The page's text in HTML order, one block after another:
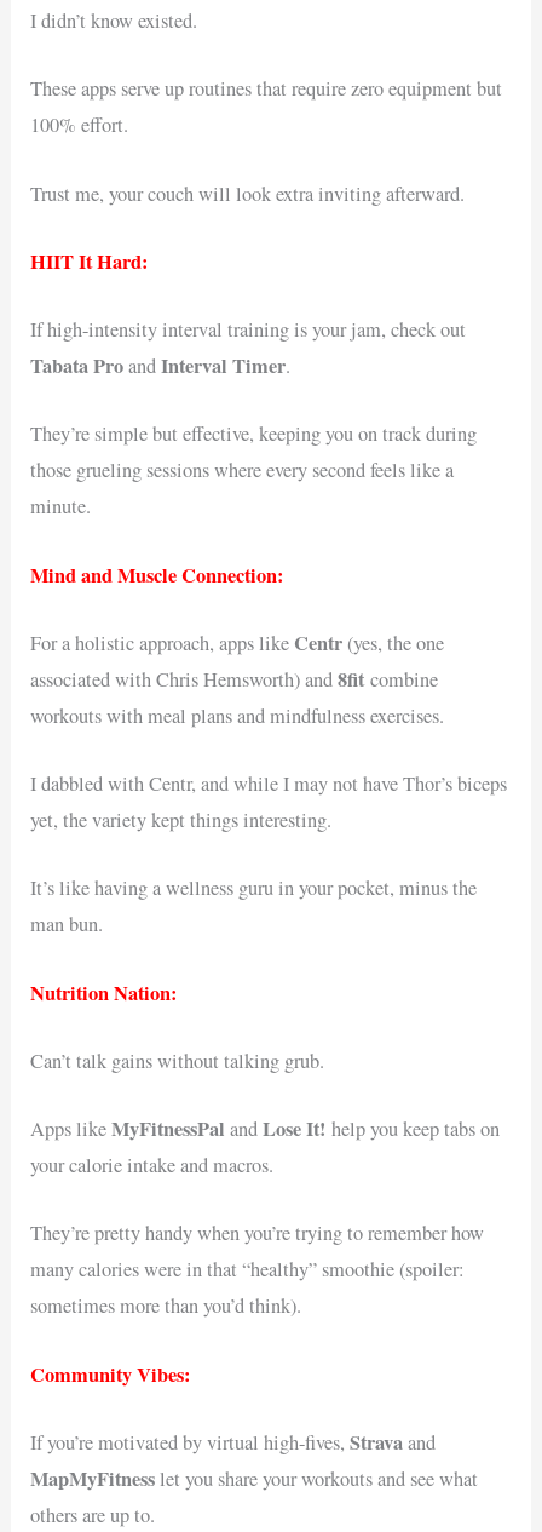
I didn’t know existed.
These apps serve up routines that require zero equipment but
100% effort.
Trust me, your couch will look extra inviting afterward.
HIIT It Hard:
If high-intensity interval training is your jam, check out
Tabata ProandInterval Timer.
They’re simple but effective, keeping you on track during
those grueling sessions where every second feels like a
minute.
Mind and Muscle Connection:
For a holistic approach, apps like Centr (yes, the one
associated with Chris Hemsworth) and8fitcombine
workouts with meal plans and mindfulness exercises.
I dabbled with Centr, and while I may not have Thor’s biceps
yet, the variety kept things interesting.
It’s like having a wellness guru in your pocket, minus the
man bun.
Nutrition Nation:
Can’t talk gains without talking grub.
Apps likeMyFitnessPal andLose It! help you keep tabs on
your calorie intake and macros.
They’re pretty handy when you’re trying to remember how
many calories were in that “healthy” smoothie (spoiler:
sometimes more than you’d think).
Community Vibes:
If you’re motivated by virtual high-fives,Stravaand
MapMyFitnesslet you share your workouts and see what
others are up to.